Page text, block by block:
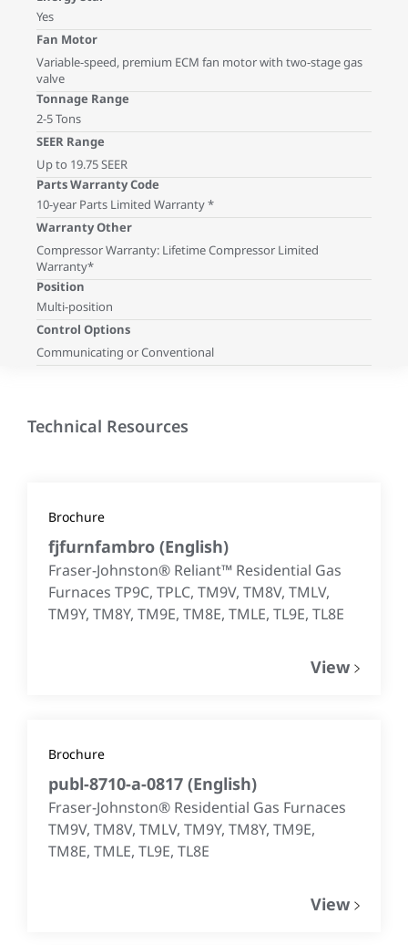
Yes
Fan Motor
Variable-speed, premium ECM fan motor with two-stage gas
valve
Tonnage Range
2-5 Tons
SEER Range
Up to 19.75 SEER
Parts Warranty Code
10-year Parts Limited Warranty *
Warranty Other
Compressor Warranty: Lifetime Compressor Limited
Warranty*
Position
Multi-position
Control Options
Communicating or Conventional
Technical Resources
Brochure
fjfurnfambro (English)
Fraser-Johnston® Reliant™ Residential Gas
Furnaces TP9C, TPLC, TM9V, TM8V, TMLV,
TM9Y, TM8Y, TM9E, TM8E, TMLE, TL9E, TL8E
View
Brochure
publ-8710-a-0817 (English)
Fraser-Johnston® Residential Gas Furnaces
TM9V, TM8V, TMLV, TM9Y, TM8Y, TM9E,
TM8E, TMLE, TL9E, TL8E
View